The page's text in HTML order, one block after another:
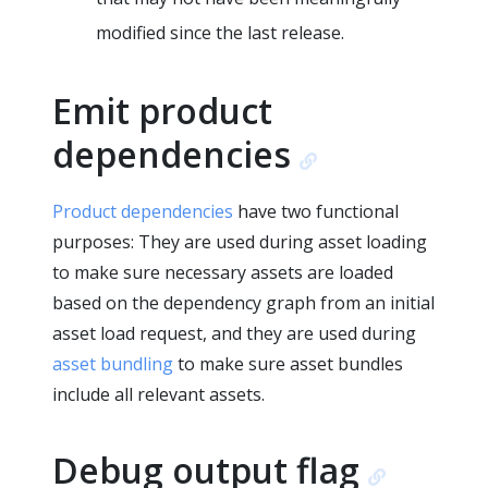
modified since the last release.
Emit product
dependencies
Product dependencies have two functional
purposes: They are used during asset loading
to make sure necessary assets are loaded
based on the dependency graph from an initial
asset load request, and they are used during
asset bundlingto make sure asset bundles
include all relevant assets.
Debug output flag